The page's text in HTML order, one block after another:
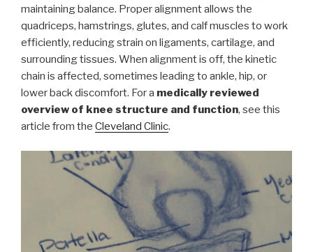
maintaining balance. Proper alignment allows the
quadriceps, hamstrings, glutes, and calf muscles to work
efficiently, reducing strain on ligaments, cartilage, and
surrounding tissues. When alignment is off, the kinetic
chain is affected, sometimes leading to ankle, hip, or
lower back discomfort. For a medically reviewed
overview of knee structure and function, see this
article from the Cleveland Clinic.